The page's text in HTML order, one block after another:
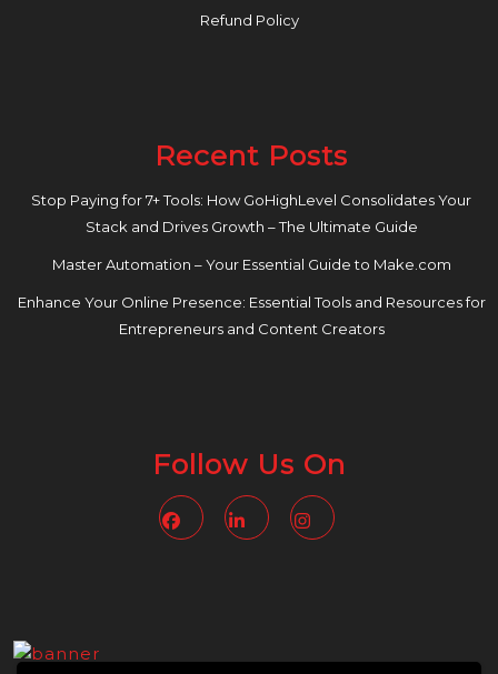
Refund Policy
Recent Posts
Stop Paying for 7+ Tools: How GoHighLevel Consolidates Your
Stack and Drives Growth – The Ultimate Guide
Master Automation – Your Essential Guide to Make.com
Enhance Your Online Presence: Essential Tools and Resources for
Entrepreneurs and Content Creators
Follow Us On
FacebookLinkedin